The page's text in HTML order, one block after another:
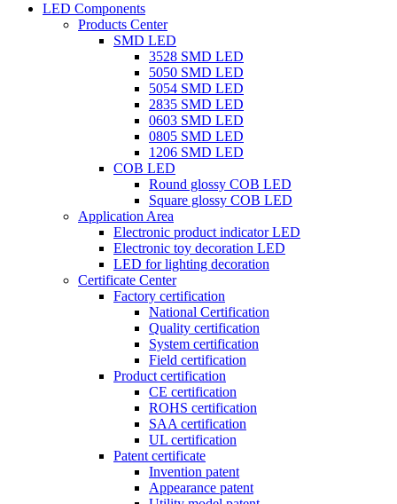
LED Components
Products Center
SMD LED
3528 SMD LED
5050 SMD LED
5054 SMD LED
2835 SMD LED
0603 SMD LED
0805 SMD LED
1206 SMD LED
COB LED
Round glossy COB LED
Square glossy COB LED
Application Area
Electronic product indicator LED
Electronic toy decoration LED
LED for lighting decoration
Certificate Center
Factory certification
National Certification
Quality certification
System certification
Field certification
Product certification
CE certification
ROHS certification
SAA certification
UL certification
Patent certificate
Invention patent
Appearance patent